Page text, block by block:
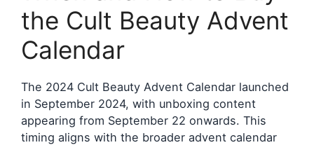
the Cult Beauty Advent
Calendar
The 2024 Cult Beauty Advent Calendar launched
in September 2024, with unboxing content
appearing from September 22 onwards. This
timing aligns with the broader advent calendar